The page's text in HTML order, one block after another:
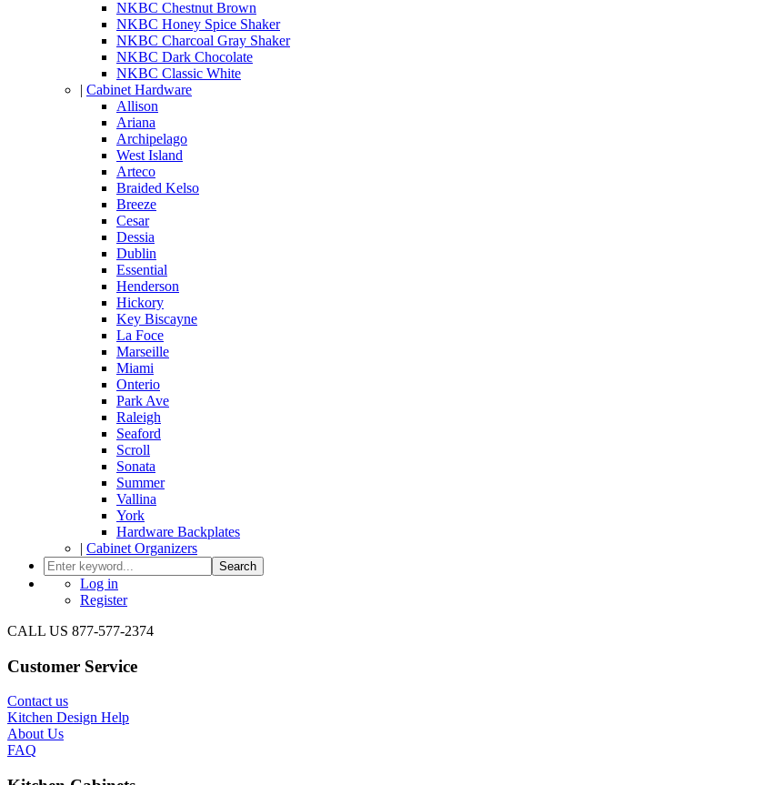
NKBC Chestnut Brown
NKBC Honey Spice Shaker
NKBC Charcoal Gray Shaker
NKBC Dark Chocolate
NKBC Classic White
| Cabinet Hardware
Allison
Ariana
Archipelago
West Island
Arteco
Braided Kelso
Breeze
Cesar
Dessia
Dublin
Essential
Henderson
Hickory
Key Biscayne
La Foce
Marseille
Miami
Onterio
Park Ave
Raleigh
Seaford
Scroll
Sonata
Summer
Vallina
York
Hardware Backplates
| Cabinet Organizers
Search
Log in
Register
CALL US 877-577-2374
Customer Service
Contact us
Kitchen Design Help
About Us
FAQ